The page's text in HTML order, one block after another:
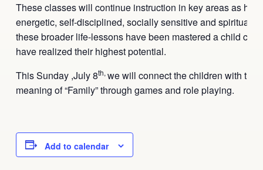
These classes will continue instruction in key areas as
energetic, self-disciplined, socially sensitive and spiritually
these broader life-lessons have been mastered a child can
have realized their highest potential.
ThisSunday ,July 8th,we will connect the children with the
meaning of “Family” through games and role playing.
Add to calendar